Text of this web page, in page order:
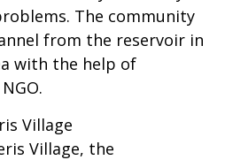
The community
from the reservoir in
with the help of
Village
Village, the